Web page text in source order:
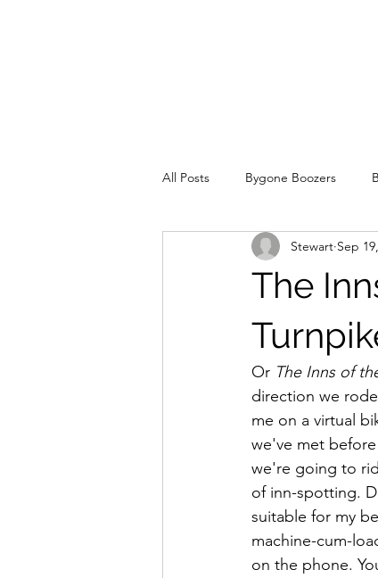
All Posts Bygone Boozers
The
Stewart Sep
Or The Inns of
direction we
me on a virtual
we've met
we're going to
of inn-spotting.
suitable for my
machine-cum-
on the phone.